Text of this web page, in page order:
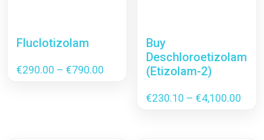
Fluclotizolam
€290.00 – €790.00
Buy
Deschloroetizolam
(Etizolam-2)
€230.10 – €4,100.00